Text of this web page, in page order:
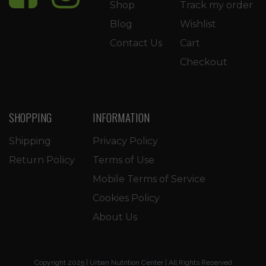
Shop
Blog
Contact Us
Track my order
Wishlist
Cart
Checkout
SHOPPING
Shipping
Return Policy
INFORMATION
Privacy Policy
Terms of Use
Mobile Terms of Service
Cookies Policy
About Us
Copyright 2025 | Urban Nutrition Center | All Rights Reserved